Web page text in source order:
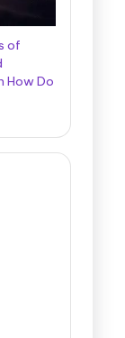
of
How Do